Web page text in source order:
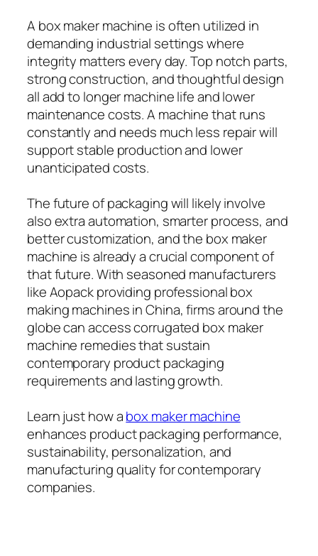
A box maker machine is often utilized in
demanding industrial settings where
integrity matters every day. Top notch parts,
strong construction, and thoughtful design
all add to longer machine life and lower
maintenance costs. A machine that runs
constantly and needs much less repair will
support stable production and lower
unanticipated costs.
The future of packaging will likely involve
also extra automation, smarter process, and
better customization, and the box maker
machine is already a crucial component of
that future. With seasoned manufacturers
like Aopack providing professional box
making machines in China, firms around the
globe can access corrugated box maker
machine remedies that sustain
contemporary product packaging
requirements and lasting growth.
Learn just how abox maker machine
enhances product packaging performance,
sustainability, personalization, and
manufacturing quality for contemporary
companies.